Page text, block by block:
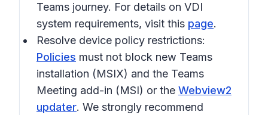
Teams journey. For details on VDI
system requirements, visit this page.
Resolve device policy restrictions:
Policies must not block new Teams
installation (MSIX) and the Teams
Meeting add-in (MSI) or the Webview2
updater. We strongly recommend